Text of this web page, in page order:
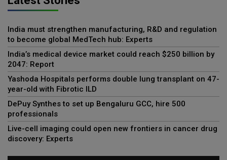
India must strengthen manufacturing, R&D and regulation
to become global MedTech hub: Experts
India’s medical device market could reach $250 billion by
2047: Report
Yashoda Hospitals performs double lung transplant on 47-
year-old with Fibrotic ILD
DePuy Synthes to set up Bengaluru GCC, hire 500
professionals
Live-cell imaging could open new frontiers in cancer drug
discovery: Experts